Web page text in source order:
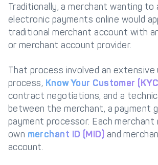
Traditionally, a merchant wanting to
electronic payments online would
traditional merchant account with
or merchant account provider.
That process involved an extensive
process, Know Your Customer
contract negotiations, and a
between the merchant, a payment
payment processor. Each
own merchant ID (MID) and
account.